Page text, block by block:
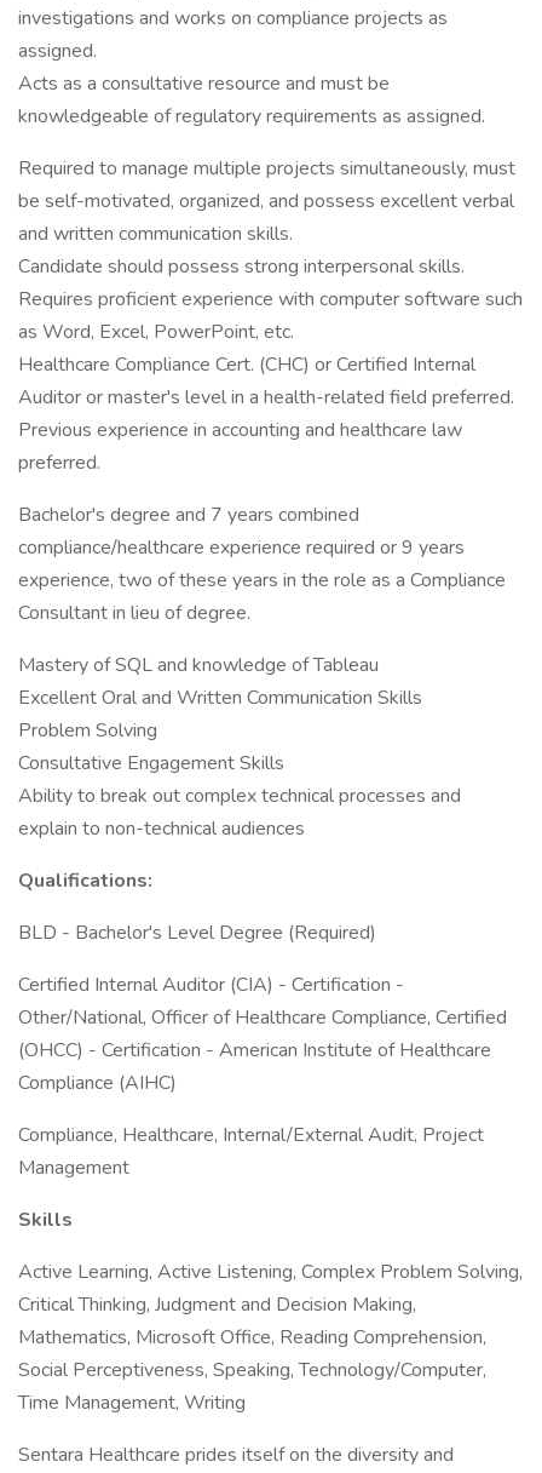
investigations and works on compliance projects as
assigned.
Acts as a consultative resource and must be
knowledgeable of regulatory requirements as assigned.
Required to manage multiple projects simultaneously, must
be self-motivated, organized, and possess excellent verbal
and written communication skills.
Candidate should possess strong interpersonal skills.
Requires proficient experience with computer software such
as Word, Excel, PowerPoint, etc.
Healthcare Compliance Cert. (CHC) or Certified Internal
Auditor or master's level in a health-related field preferred.
Previous experience in accounting and healthcare law
preferred.
Bachelor's degree and 7 years combined
compliance/healthcare experience required or 9 years
experience, two of these years in the role as a Compliance
Consultant in lieu of degree.
Mastery of SQL and knowledge of Tableau
Excellent Oral and Written Communication Skills
Problem Solving
Consultative Engagement Skills
Ability to break out complex technical processes and
explain to non-technical audiences
Qualifications:
BLD - Bachelor's Level Degree (Required)
Certified Internal Auditor (CIA) - Certification -
Other/National, Officer of Healthcare Compliance, Certified
(OHCC) - Certification - American Institute of Healthcare
Compliance (AIHC)
Compliance, Healthcare, Internal/External Audit, Project
Management
Skills
Active Learning, Active Listening, Complex Problem Solving,
Critical Thinking, Judgment and Decision Making,
Mathematics, Microsoft Office, Reading Comprehension,
Social Perceptiveness, Speaking, Technology/Computer,
Time Management, Writing
Sentara Healthcare prides itself on the diversity and